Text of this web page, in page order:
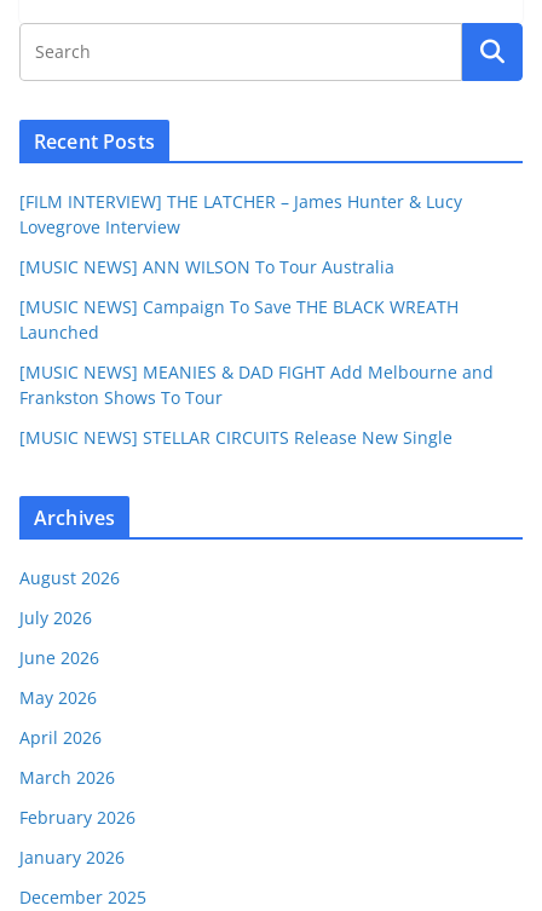
Recent Posts
[FILM INTERVIEW] THE LATCHER – James Hunter & Lucy
Lovegrove Interview
[MUSIC NEWS] ANN WILSON To Tour Australia
[MUSIC NEWS] Campaign To Save THE BLACK WREATH
Launched
[MUSIC NEWS] MEANIES & DAD FIGHT Add Melbourne and
Frankston Shows To Tour
[MUSIC NEWS] STELLAR CIRCUITS Release New Single
Archives
August 2026
July 2026
June 2026
May 2026
April 2026
March 2026
February 2026
January 2026
December 2025